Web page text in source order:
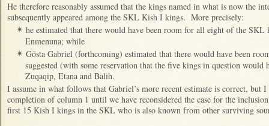
He therefore reasonably assumed that the kings named in what is now the
subsequently appeared among the SKL Kish I kings. More precisely:
✴ he estimated that there would have been room for all eight of the SKL
Enmenuna; while
✴ Gösta Gabriel (forthcoming) estimated that there would have been
suggested (with some reservation that the five kings in question would
Zuqaqip, Etana and Balih.
I assume in what follows that Gabriel’s more recent estimate is correct, but
completion of column 1 until we have reconsidered the case for the
first 15 Kish I kings in the SKL who is also known from other surviving